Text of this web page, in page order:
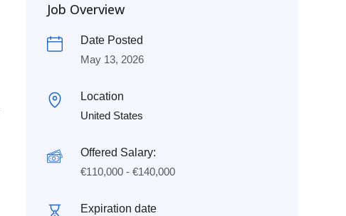
Job Overview
Date Posted
May 13, 2026
Location
United States
Offered Salary:
€110,000- €140,000
Expiration date